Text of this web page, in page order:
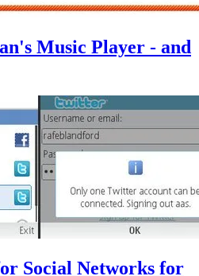
Music Player - and
Social Networks for